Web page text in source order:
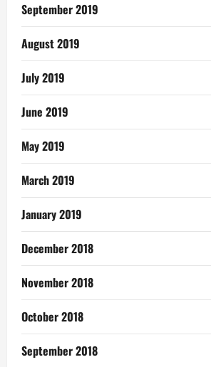
September 2019
August 2019
July 2019
June 2019
May 2019
March 2019
January 2019
December 2018
November 2018
October 2018
September 2018